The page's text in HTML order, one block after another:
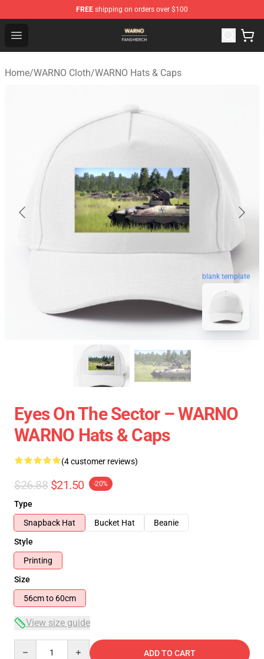
FREE shipping on orders over $100
Open menu
WARNO Shop - Official WARNO Merchandise Store
Home/WARNO Cloth/WARNO Hats & Caps
blank template
Eyes On The Sector – WARNO
WARNO Hats & Caps
(4 customer reviews)
$26.88 $21.50 -20%
Type
Snapback Hat
Bucket Hat
Beanie
Style
Printing
Size
56cm to 60cm
View size guide
ADD TO CART